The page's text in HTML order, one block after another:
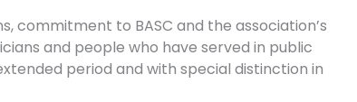
commitment to BASC and the association’s
and people who have served in public
period and with special distinction in